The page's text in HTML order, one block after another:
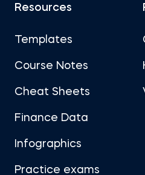
Resources
Templates
Course Notes
Cheat Sheets
Finance Data
Infographics
Practice exams